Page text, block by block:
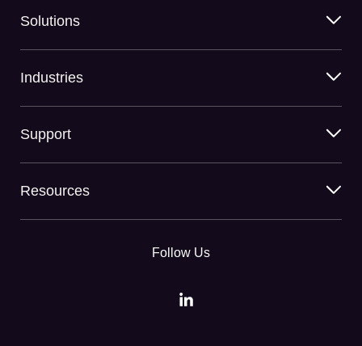
Solutions
Industries
Support
Resources
Follow Us